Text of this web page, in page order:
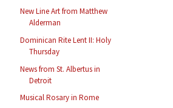
New Line Art from Matthew
Alderman
Dominican Rite Lent II: Holy
Thursday
News from St. Albertus in
Detroit
Musical Rosary in Rome